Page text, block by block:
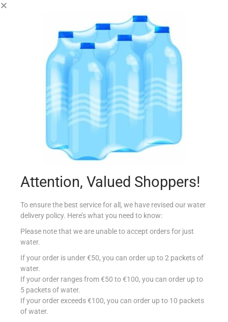
F.AZZURRA BATH FOAM 650ML CLASSICO
€
Add to cart
Attention, Valued Shoppers!
To ensure the best service for all, we have revised our water
delivery policy. Here’s what you need to know:
Please note that we are unable to accept orders for just
water.
If your order is under €50, you can order up to 2 packets of
water.
If your order ranges from €50 to €100, you can order up to
5 packets of water.
If your order exceeds €100, you can order up to 10 packets
of water.